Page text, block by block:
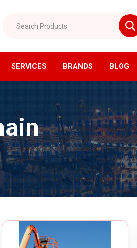
Air Compressor
Air Dryer
Compressed Air Filtration
Industrial Air Filtration
Receiver Tanks
Nitrogen Generator
Vacuum Cleaner
SERVICES BRANDS BLOG